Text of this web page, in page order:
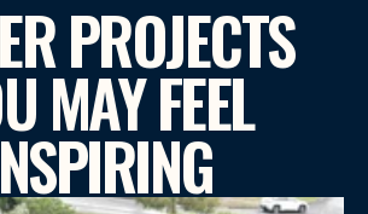
PROJECTS
MAY FEEL